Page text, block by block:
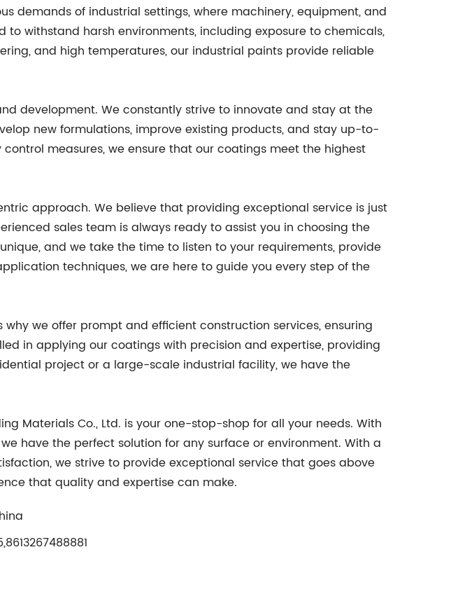
demands of industrial settings, where machinery, equipment, and
withstand harsh environments, including exposure to chemicals,
and high temperatures, our industrial paints provide reliable
development. We constantly strive to innovate and stay at the
new formulations, improve existing products, and stay up-to-
measures, we ensure that our coatings meet the highest
approach. We believe that providing exceptional service is just
sales team is always ready to assist you in choosing the
and we take the time to listen to your requirements, provide
techniques, we are here to guide you every step of the
we offer prompt and efficient construction services, ensuring
in applying our coatings with precision and expertise, providing
project or a large-scale industrial facility, we have the
Materials Co., Ltd. is your one-stop-shop for all your needs. With
have the perfect solution for any surface or environment. With a
we strive to provide exceptional service that goes above
that quality and expertise can make.